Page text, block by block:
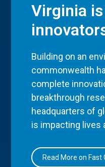
Virginia
Building on an
commonwealth
complete
breakthrough
headquarters of
is impacting lives
Read More on Fast